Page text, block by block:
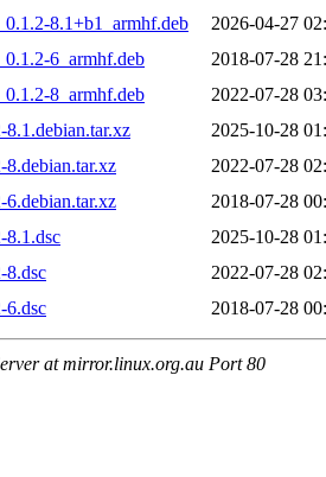
8.1+b1_armhf.deb
2026-04-27
6_armhf.deb
2018-07-28
8_armhf.deb
2022-07-28
2025-10-28
2022-07-28
2018-07-28
8.1.dsc
2025-10-28
8.dsc
2022-07-28
6.dsc
2018-07-28
at mirror.linux.org.au Port 80